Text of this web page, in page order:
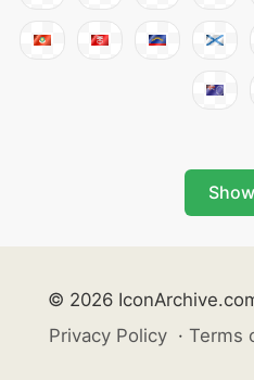
© 2026
Privacy Policy · Terms